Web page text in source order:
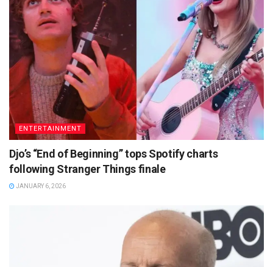
ENTERTAINMENT
Djo’s “End of Beginning” tops Spotify charts
following Stranger Things finale
JANUARY 6, 2026